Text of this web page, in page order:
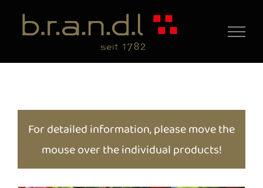
For detailed information, please move the
mouse over the individual products!